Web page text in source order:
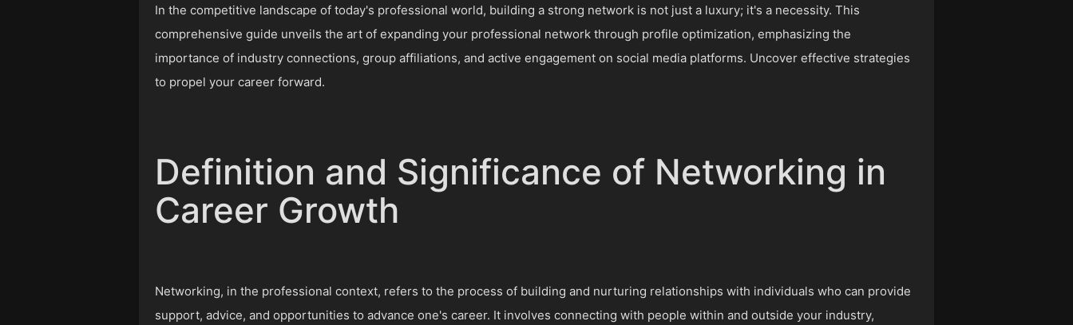
In the competitive landscape of today's professional world, building a strong network is not just a luxury; it's a necessity. This
comprehensive guide unveils the art of expanding your professional network through profile optimization, emphasizing the
importance of industry connections, group affiliations, and active engagement on social media platforms. Uncover effective strategies
to propel your career forward.
Definition and Significance of Networking in
Career Growth
Networking, in the professional context, refers to the process of building and nurturing relationships with individuals who can provide
support, advice, and opportunities to advance one's career. It involves connecting with people within and outside your industry,